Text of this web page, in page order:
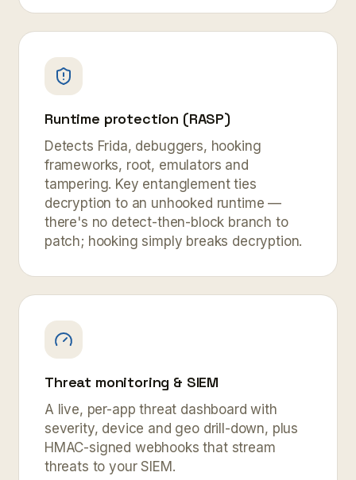
Runtime protection (RASP)
Detects Frida, debuggers, hooking
frameworks, root, emulators and
tampering. Key entanglement ties
decryption to an unhooked runtime —
there's no detect-then-block branch to
patch; hooking simply breaks decryption.
Threat monitoring & SIEM
A live, per-app threat dashboard with
severity, device and geo drill-down, plus
HMAC-signed webhooks that stream
threats to your SIEM.